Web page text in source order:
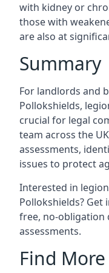
with kidney or
those with
are also at
Summary
For landlords and
Pollokshields,
crucial for legal
team across the
assessments,
issues to protect
Interested in
Pollokshields?
free, no-obligation
assessments.
Find